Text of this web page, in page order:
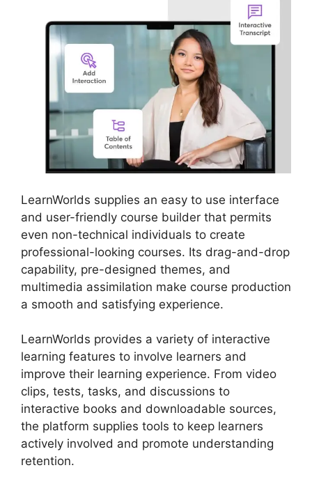
LearnWorlds supplies an easy to use interface
and user-friendly course builder that permits
even non-technical individuals to create
professional-looking courses. Its drag-and-drop
capability, pre-designed themes, and
multimedia assimilation make course production
a smooth and satisfying experience.
LearnWorlds provides a variety of interactive
learning features to involve learners and
improve their learning experience. From video
clips, tests, tasks, and discussions to
interactive books and downloadable sources,
the platform supplies tools to keep learners
actively involved and promote understanding
retention.